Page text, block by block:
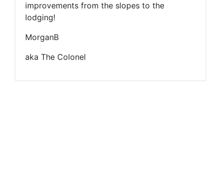
improvements from the slopes to the
lodging!
MorganB
aka The Colonel